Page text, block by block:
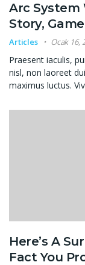
Arc System
Story,
Articles Ocak 16,
Praesent iaculis,
nisl, non laoreet
maximus luctus.
Here’s A
Fact You